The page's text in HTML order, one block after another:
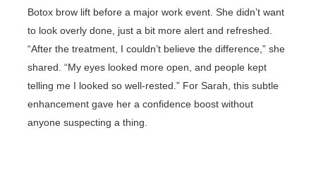
Botox brow lift before a major work event. She didn’t want
to look overly done, just a bit more alert and refreshed.
“After the treatment, I couldn’t believe the difference,” she
shared. “My eyes looked more open, and people kept
telling me I looked so well-rested.” For Sarah, this subtle
enhancement gave her a confidence boost without
anyone suspecting a thing.